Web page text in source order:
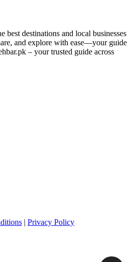
best destinations and local businesses
and explore with ease—your guide
– your trusted guide across
| Privacy Policy